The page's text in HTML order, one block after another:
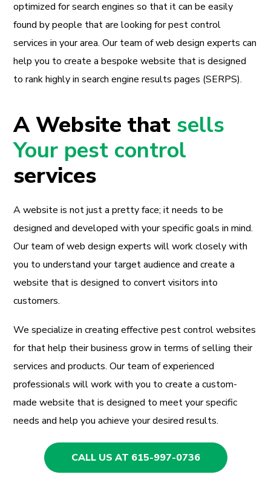
optimized for search engines so that it can be easily
found by people that are looking for pest control
services in your area. Our team of web design experts can
help you to create a bespoke website that is designed
to rank highly in search engine results pages (SERPS).
A Website that sells
Your pest control
services
A website is not just a pretty face; it needs to be
designed and developed with your specific goals in mind.
Our team of web design experts will work closely with
you to understand your target audience and create a
website that is designed to convert visitors into
customers.
We specialize in creating effective pest control websites
for that help their business grow in terms of selling their
services and products. Our team of experienced
professionals will work with you to create a custom-
made website that is designed to meet your specific
needs and help you achieve your desired results.
CALL US AT 615-997-0736